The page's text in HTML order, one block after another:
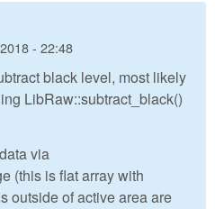
- 22:48
black level, most likely
LibRaw::subtract_black()
via
(this is flat array with
outside of active area are